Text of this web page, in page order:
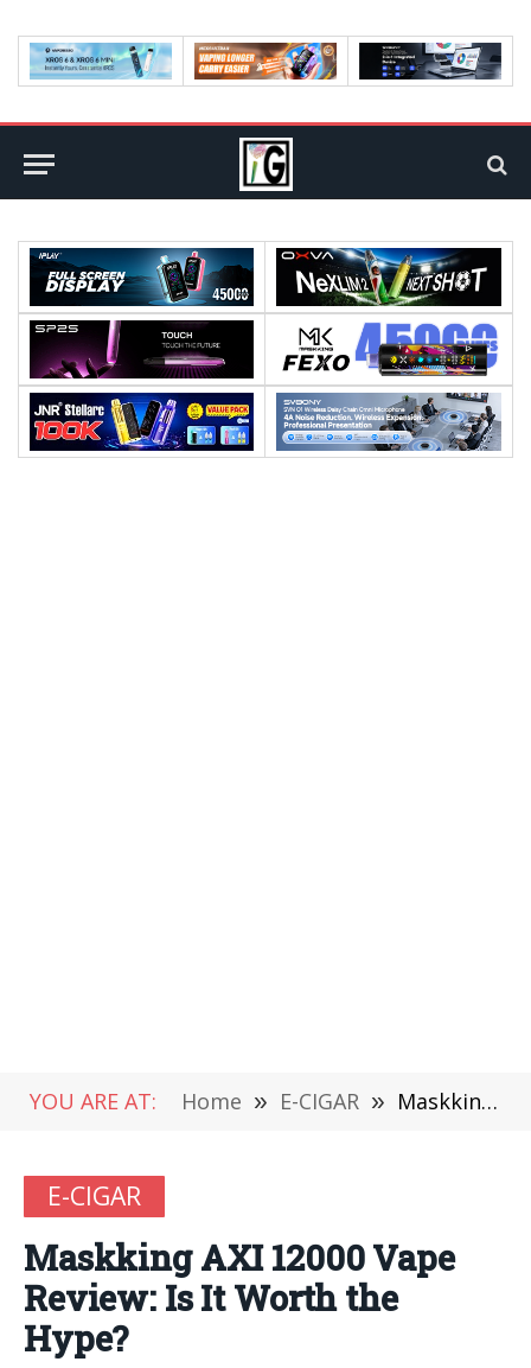
YOU ARE AT: Home » E-CIGAR » Maskking AXI 12000 Vape Review: Is It Worth the Hype?
E-CIGAR
Maskking AXI 12000 Vape
Review: Is It Worth the
Hype?